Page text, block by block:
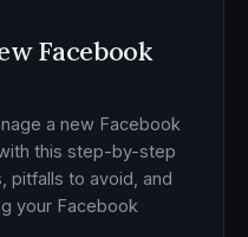
Facebook
a new Facebook
this step-by-step
pitfalls to avoid, and
your Facebook